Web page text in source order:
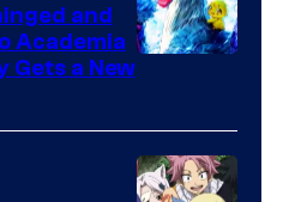
and
Academia
Gets a New